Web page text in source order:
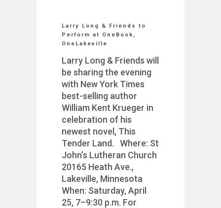
Larry Long & Friends to
Perform at OneBook,
OneLakeville
Larry Long & Friends will
be sharing the evening
with New York Times
best-selling author
William Kent Krueger in
celebration of his
newest novel, This
Tender Land. Where: St
John’s Lutheran Church
20165 Heath Ave.,
Lakeville, Minnesota
When: Saturday, April
25, 7–9:30 p.m. For